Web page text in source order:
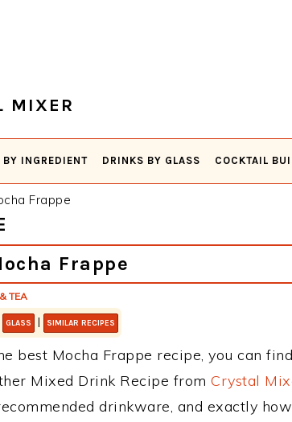
MIXER
BY INGREDIENT DRINKS BY GLASS COCKTAIL
Frappe
Frappe
TEA
GLASS | SIMILAR RECIPES
best Mocha Frappe recipe, you can
Mixed Drink Recipe from Crystal
drinkware, and exactly